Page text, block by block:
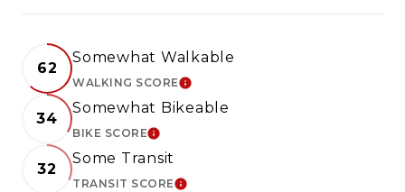
62
Somewhat Walkable
WALKING SCORELEARN MORE
34
Somewhat Bikeable
BIKE SCORELEARN MORE
32
Some Transit
TRANSIT SCORELEARN MORE